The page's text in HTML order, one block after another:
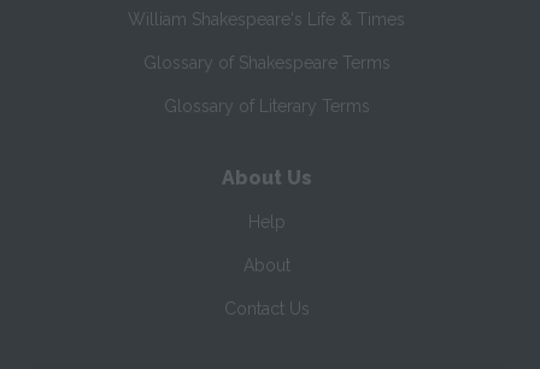
William Shakespeare's Life & Times
Glossary of Shakespeare Terms
Glossary of Literary Terms
About Us
Help
About
Contact Us